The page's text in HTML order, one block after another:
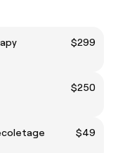
$299
$250
decoletage
$49